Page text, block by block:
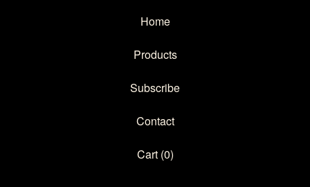
Home
Products
Subscribe
Contact
Cart (0)